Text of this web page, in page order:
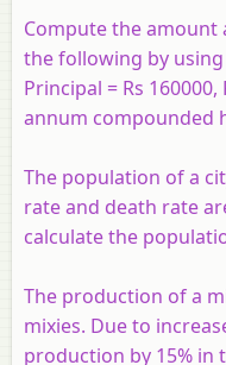
Compute the
the following by
Principal = Rs
annum compounded
The population of a
rate and death rate
calculate the
The production of a
mixies. Due to
production by 15% in